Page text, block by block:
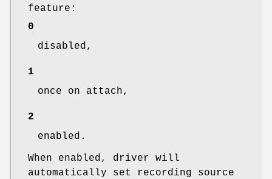
feature:
0
disabled,
1
once on attach,
2
enabled.
When enabled, driver will
automatically set recording source